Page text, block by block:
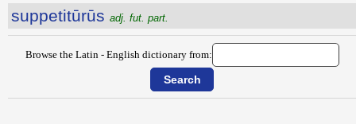
suppetitūrūs adj. fut. part.
Browse the Latin - English dictionary from: